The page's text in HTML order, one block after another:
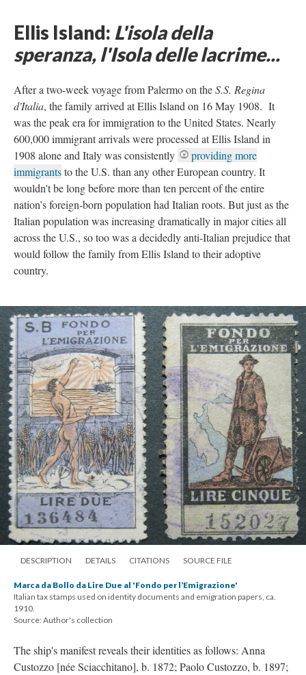
Ellis Island: L'isola della
speranza, l'Isola delle lacrime...
After a two-week voyage from Palermo on theS.S. Regina
d'Italia, the family arrived at Ellis Island on 16 May 1908. It
was the peak era for immigration to the United States. Nearly
600,000 immigrant arrivals were processed at Ellis Island in
1908 alone and Italy was consistently
providing more
immigrantsto the U.S. than any other European country. It
wouldn't be long before more than ten percent of the entire
nation’s foreign-born population had Italian roots. But just as the
Italian population was increasing dramatically in major cities all
across the U.S., so too was a decidedly anti-Italian prejudice that
would follow the family from Ellis Island to their adoptive
country.
DESCRIPTION DETAILS CITATIONS SOURCE FILE
Marca da Bollo da Lire Due al 'Fondo per l’Emigrazione'
Italian tax stamps used on identity documents and emigration papers, ca.
1910.
Source: Author's collection
The ship's manifest reveals their identities as follows: Anna
Custozzo [née Sciacchitano], b. 1872; Paolo Custozzo, b. 1897;